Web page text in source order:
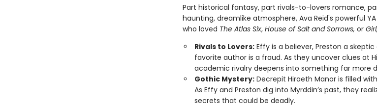
Part historical fantasy, part rivals-to-lovers romance,
haunting, dreamlike atmosphere, Ava Reid's powerful
who loved The Atlas Six, House of Salt and Sorrows, or
Rivals to Lovers:Effy is a believer, Preston a
favorite author is a fraud. As they uncover clues at
academic rivalry deepens into something far more
Gothic Mystery:Decrepit Hiraeth Manor is filled
As Effy and Preston dig into Myrddin’s past, they
secrets that could be deadly.